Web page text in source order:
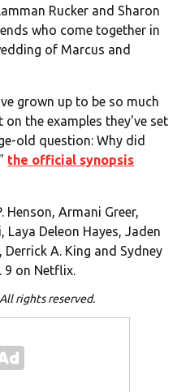
Rucker and Sharon
who come together in
of Marcus and
grown up to be so much
the examples they've set
old question: Why did
the official synopsis
Armani Greer,
Laya Deleon Hayes, Jaden
Derrick A. King and Sydney
9 on Netflix.
rights reserved.